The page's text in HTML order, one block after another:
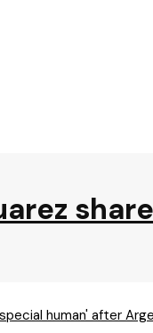
human' after